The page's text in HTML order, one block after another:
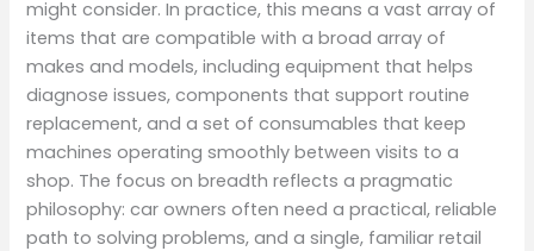
might consider. In practice, this means a vast array of
items that are compatible with a broad array of
makes and models, including equipment that helps
diagnose issues, components that support routine
replacement, and a set of consumables that keep
machines operating smoothly between visits to a
shop. The focus on breadth reflects a pragmatic
philosophy: car owners often need a practical, reliable
path to solving problems, and a single, familiar retail